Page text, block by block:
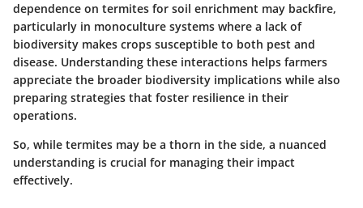
dependence on termites for soil enrichment may backfire,
particularly in monoculture systems where a lack of
biodiversity makes crops susceptible to both pest and
disease. Understanding these interactions helps farmers
appreciate the broader biodiversity implications while also
preparing strategies that foster resilience in their
operations.
So, while termites may be a thorn in the side, a nuanced
understanding is crucial for managing their impact
effectively.